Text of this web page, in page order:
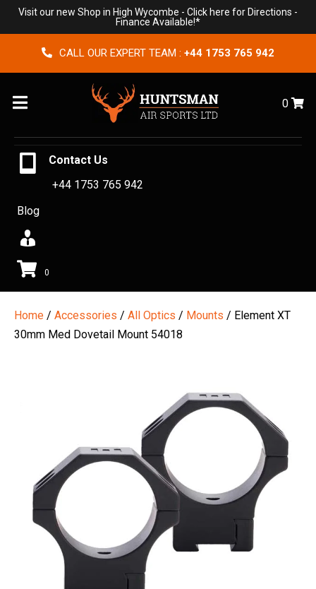
Visit our new Shop in High Wycombe - Click here for Directions -
Finance Available!*
CALL OUR EXPERT TEAM : +44 1753 765 942
Menu 0
Contact Us
+44 1753 765 942
Blog
0
Home / Accessories / All Optics / Mounts / Element XT
30mm Med Dovetail Mount 54018